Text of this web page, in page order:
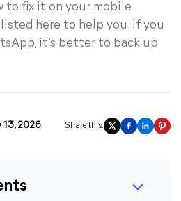
to fix it on your mobile
here to help you. If you
it’s better to back up
13, 2026 Share this: